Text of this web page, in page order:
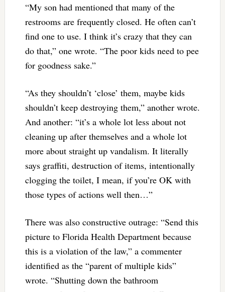
“My son had mentioned that many of the
restrooms are frequently closed. He often can’t
find one to use. I think it’s crazy that they can
do that,” one wrote. “The poor kids need to pee
for goodness sake.”
“As they shouldn’t ‘close’ them, maybe kids
shouldn’t keep destroying them,” another wrote.
And another: “it’s a whole lot less about not
cleaning up after themselves and a whole lot
more about straight up vandalism. It literally
says graffiti, destruction of items, intentionally
clogging the toilet, I mean, if you’re OK with
those types of actions well then…”
There was also constructive outrage: “Send this
picture to Florida Health Department because
this is a violation of the law,” a commenter
identified as the “parent of multiple kids”
wrote. “Shutting down the bathroom